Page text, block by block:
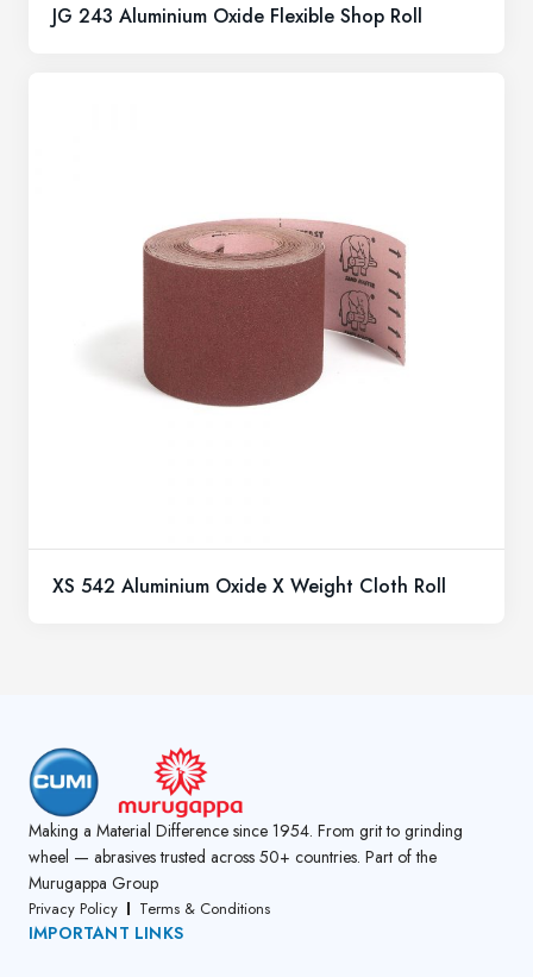
JG 243 Aluminium Oxide Flexible Shop Roll
XS 542 Aluminium Oxide X Weight Cloth Roll
Making a Material Difference since 1954. From grit to grinding
wheel — abrasives trusted across 50+ countries. Part of the
Murugappa Group
Privacy Policy Terms & Conditions
IMPORTANT LINKS